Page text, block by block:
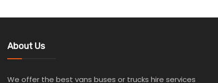
About Us
We offer the best vans buses or trucks hire services